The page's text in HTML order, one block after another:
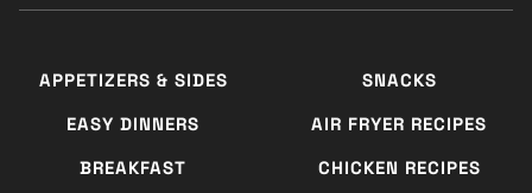
APPETIZERS & SIDES
EASY DINNERS
BREAKFAST
SNACKS
AIR FRYER RECIPES
CHICKEN RECIPES